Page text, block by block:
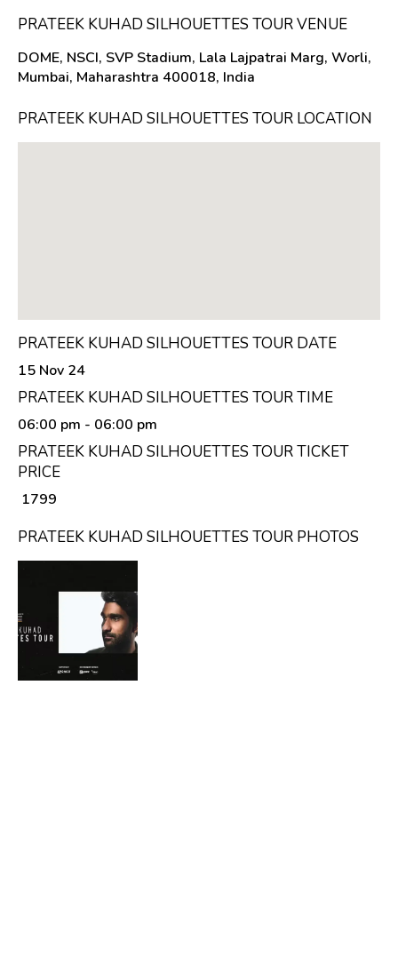
PRATEEK KUHAD SILHOUETTES TOUR VENUE
DOME, NSCI, SVP Stadium, Lala Lajpatrai Marg, Worli,
Mumbai, Maharashtra 400018, India
PRATEEK KUHAD SILHOUETTES TOUR LOCATION
PRATEEK KUHAD SILHOUETTES TOUR DATE
15 Nov 24
PRATEEK KUHAD SILHOUETTES TOUR TIME
06:00 pm - 06:00 pm
PRATEEK KUHAD SILHOUETTES TOUR TICKET
PRICE
₹ 1799
PRATEEK KUHAD SILHOUETTES TOUR PHOTOS